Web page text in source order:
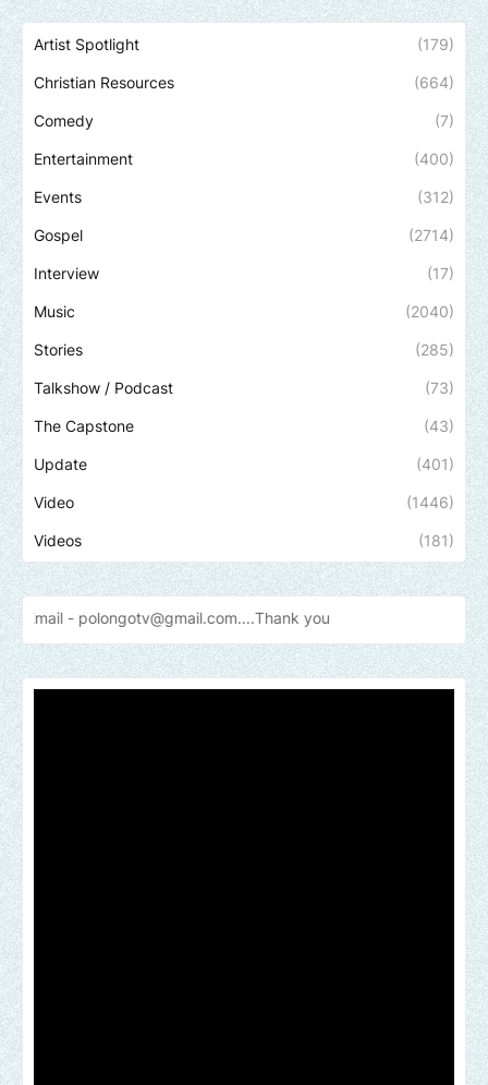
Artist Spotlight (179)
Christian Resources (664)
Comedy (7)
Entertainment (400)
Events (312)
Gospel (2714)
Interview (17)
Music (2040)
Stories (285)
Talkshow / Podcast (73)
The Capstone (43)
Update (401)
Video (1446)
Videos (181)
you